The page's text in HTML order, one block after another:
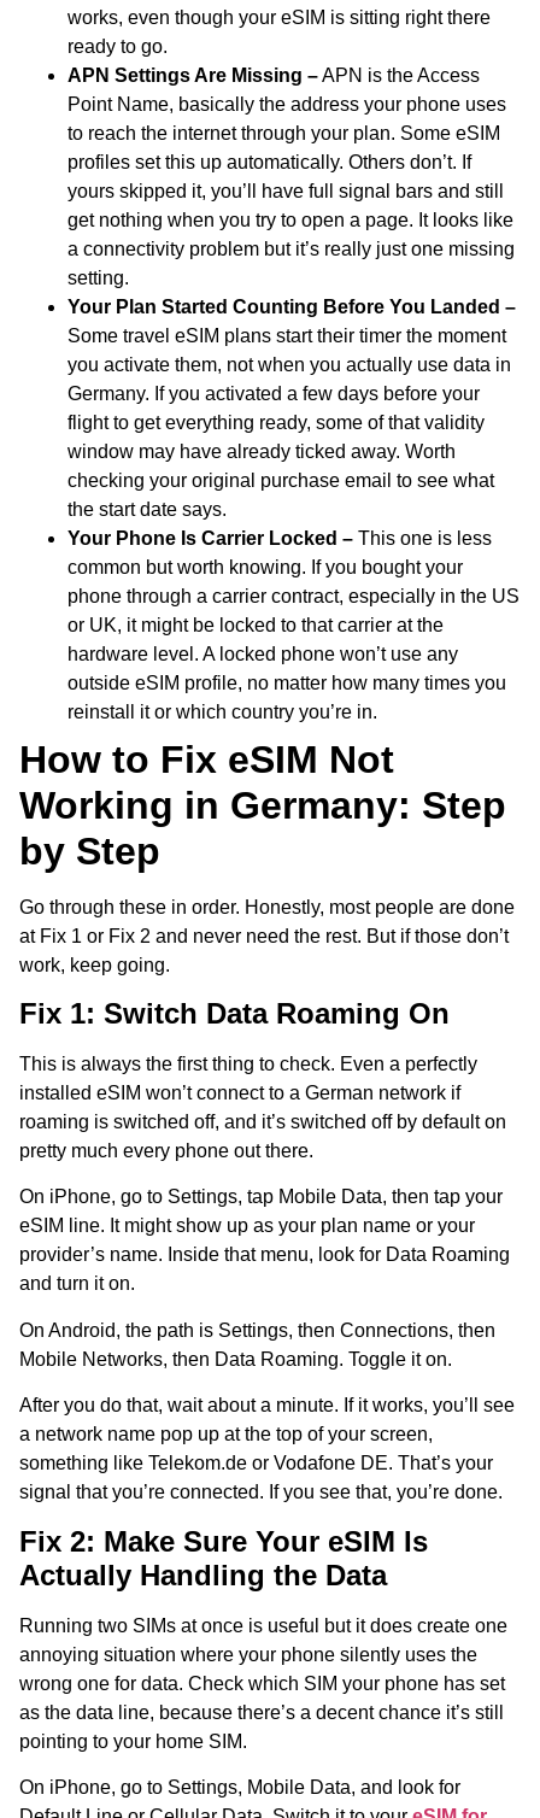
works, even though your eSIM is sitting right there
ready to go.
APN Settings Are Missing –APN is the Access
Point Name, basically the address your phone uses
to reach the internet through your plan. Some eSIM
profiles set this up automatically. Others don’t. If
yours skipped it, you’ll have full signal bars and still
get nothing when you try to open a page. It looks like
a connectivity problem but it’s really just one missing
setting.
Your Plan Started Counting Before You Landed –
Some travel eSIM plans start their timer the moment
you activate them, not when you actually use data in
Germany. If you activated a few days before your
flight to get everything ready, some of that validity
window may have already ticked away. Worth
checking your original purchase email to see what
the start date says.
Your Phone Is Carrier Locked – This one is less
common but worth knowing. If you bought your
phone through a carrier contract, especially in the US
or UK, it might be locked to that carrier at the
hardware level. A locked phone won’t use any
outside eSIM profile, no matter how many times you
reinstall it or which country you’re in.
How to Fix eSIM Not
Working in Germany: Step
by Step
Go through these in order. Honestly, most people are done
at Fix 1 or Fix 2 and never need the rest. But if those don’t
work, keep going.
Fix 1: Switch Data Roaming On
This is always the first thing to check. Even a perfectly
installed eSIM won’t connect to a German network if
roaming is switched off, and it’s switched off by default on
pretty much every phone out there.
On iPhone, go to Settings, tap Mobile Data, then tap your
eSIM line. It might show up as your plan name or your
provider’s name. Inside that menu, look for Data Roaming
and turn it on.
On Android, the path is Settings, then Connections, then
Mobile Networks, then Data Roaming. Toggle it on.
After you do that, wait about a minute. If it works, you’ll see
a network name pop up at the top of your screen,
something like Telekom.de or Vodafone DE. That’s your
signal that you’re connected. If you see that, you’re done.
Fix 2: Make Sure Your eSIM Is
Actually Handling the Data
Running two SIMs at once is useful but it does create one
annoying situation where your phone silently uses the
wrong one for data. Check which SIM your phone has set
as the data line, because there’s a decent chance it’s still
pointing to your home SIM.
On iPhone, go to Settings, Mobile Data, and look for